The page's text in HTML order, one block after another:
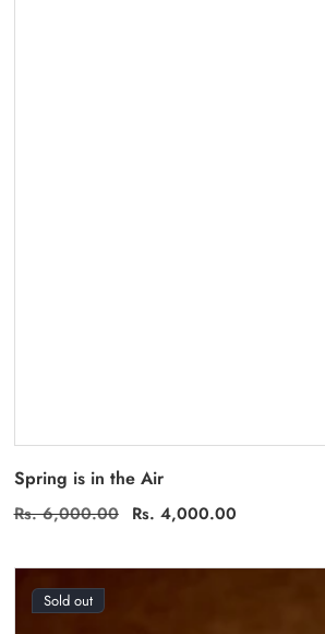
Spring is in the Air
Regular
Rs. 6,000.00
Sale
Rs. 4,000.00
Sold out